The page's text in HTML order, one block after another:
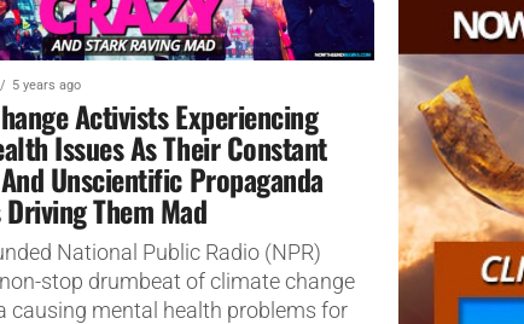
5 years ago
Activists Experiencing
Issues As Their Constant
Unscientific Propaganda
Them Mad
National Public Radio (NPR)
stop drumbeat of climate change
causing mental health problems for